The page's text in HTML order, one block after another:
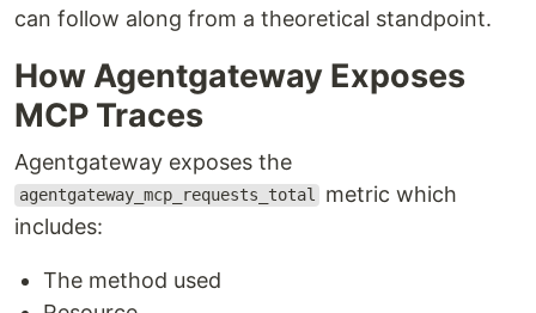
can follow along from a theoretical standpoint.
How Agentgateway Exposes
MCP Traces
Agentgateway exposes the
agentgateway_mcp_requests_total
metric which
includes:
The method used